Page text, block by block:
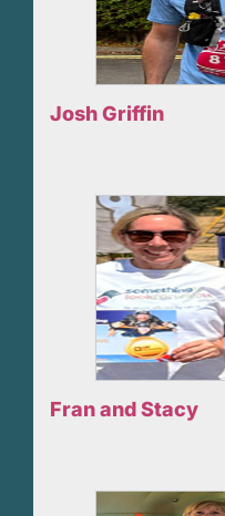
Josh Griffin
Fran and Stacy